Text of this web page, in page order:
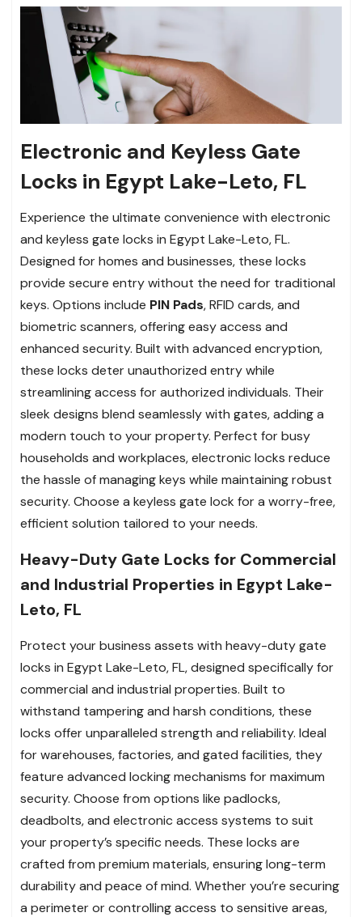
Electronic and Keyless Gate
Locks in Egypt Lake-Leto, FL
Experience the ultimate convenience with electronic
and keyless gate locks in Egypt Lake-Leto, FL.
Designed for homes and businesses, these locks
provide secure entry without the need for traditional
keys. Options include PIN Pads, RFID cards, and
biometric scanners, offering easy access and
enhanced security. Built with advanced encryption,
these locks deter unauthorized entry while
streamlining access for authorized individuals. Their
sleek designs blend seamlessly with gates, adding a
modern touch to your property. Perfect for busy
households and workplaces, electronic locks reduce
the hassle of managing keys while maintaining robust
security. Choose a keyless gate lock for a worry-free,
efficient solution tailored to your needs.
Heavy-Duty Gate Locks for Commercial
and Industrial Properties in Egypt Lake-
Leto, FL
Protect your business assets with heavy-duty gate
locks in Egypt Lake-Leto, FL, designed specifically for
commercial and industrial properties. Built to
withstand tampering and harsh conditions, these
locks offer unparalleled strength and reliability. Ideal
for warehouses, factories, and gated facilities, they
feature advanced locking mechanisms for maximum
security. Choose from options like padlocks,
deadbolts, and electronic access systems to suit
your property’s specific needs. These locks are
crafted from premium materials, ensuring long-term
durability and peace of mind. Whether you’re securing
a perimeter or controlling access to sensitive areas,